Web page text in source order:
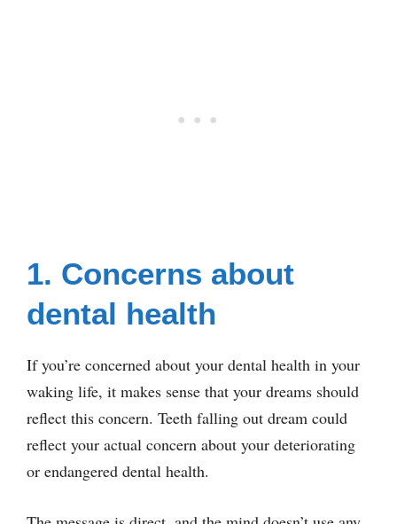
1. Concerns about
dental health
If you’re concerned about your dental health in your
waking life, it makes sense that your dreams should
reflect this concern. Teeth falling out dream could
reflect your actual concern about your deteriorating
or endangered dental health.